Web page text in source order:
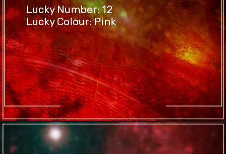
Lucky Number: 12
Lucky Colour: Pink